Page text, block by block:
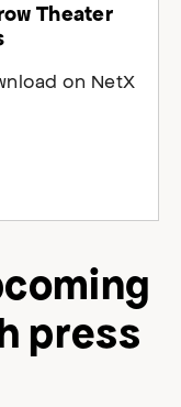
Theater
on NetX
press